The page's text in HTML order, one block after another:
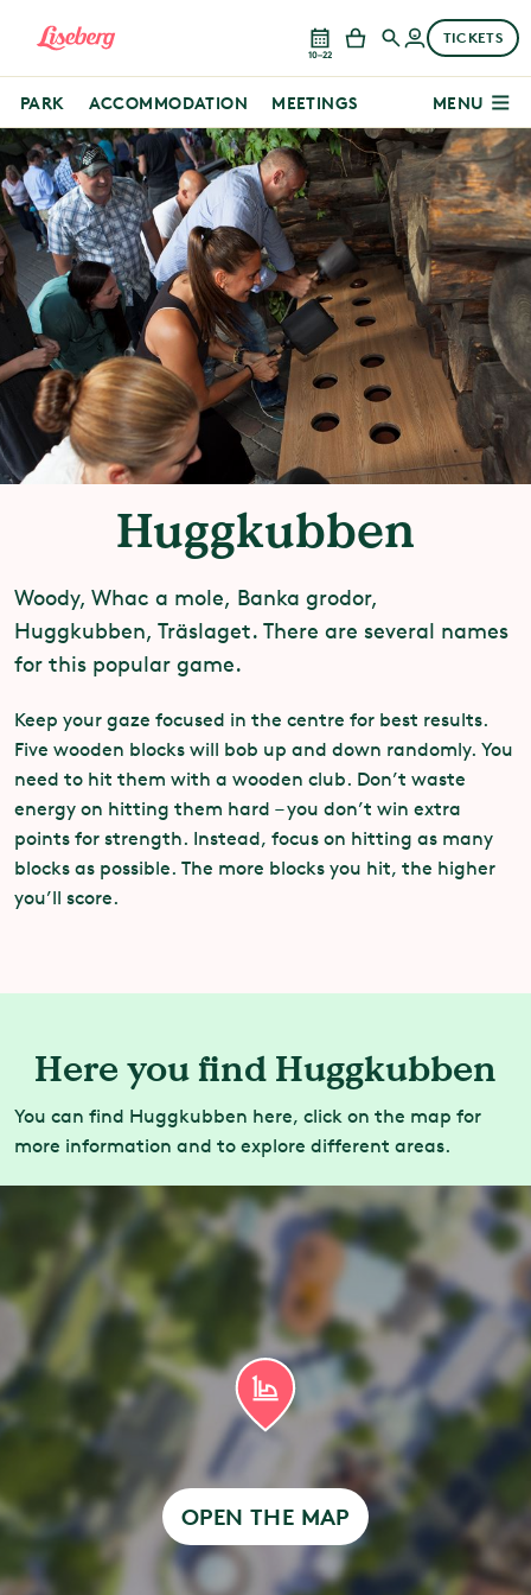
10–22
TICKETS
PARK ACCOMMODATION MEETINGS MENU
Huggkubben
Woody, Whac a mole, Banka grodor,
Huggkubben, Träslaget. There are several names
for this popular game.
Keep your gaze focused in the centre for best results.
Five wooden blocks will bob up and down randomly. You
need to hit them with a wooden club. Don’t waste
energy on hitting them hard – you don’t win extra
points for strength. Instead, focus on hitting as many
blocks as possible. The more blocks you hit, the higher
you’ll score.
Here you find Huggkubben
You can find Huggkubben here, click on the map for
more information and to explore different areas.
OPEN THE MAP